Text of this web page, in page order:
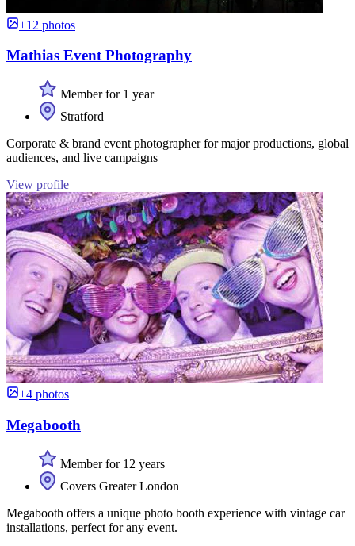
+12 photos
Mathias Event Photography
Member for 1 year
Stratford
Corporate & brand event photographer for major productions, global
audiences, and live campaigns
View profile
+4 photos
Megabooth
Member for 12 years
Covers Greater London
Megabooth offers a unique photo booth experience with vintage car
installations, perfect for any event.